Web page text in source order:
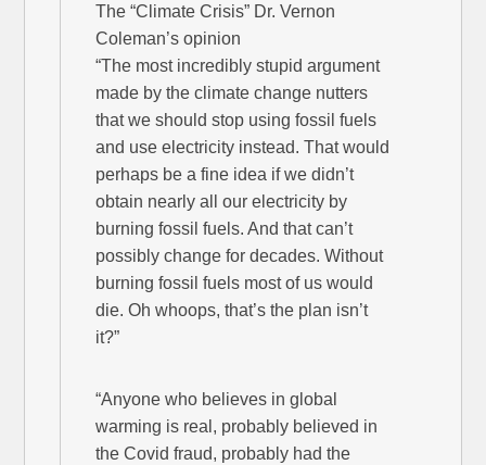
The “Climate Crisis” Dr. Vernon
Coleman’s opinion
“The most incredibly stupid argument
made by the climate change nutters
that we should stop using fossil fuels
and use electricity instead. That would
perhaps be a fine idea if we didn’t
obtain nearly all our electricity by
burning fossil fuels. And that can’t
possibly change for decades. Without
burning fossil fuels most of us would
die. Oh whoops, that’s the plan isn’t
it?”
“Anyone who believes in global
warming is real, probably believed in
the Covid fraud, probably had the